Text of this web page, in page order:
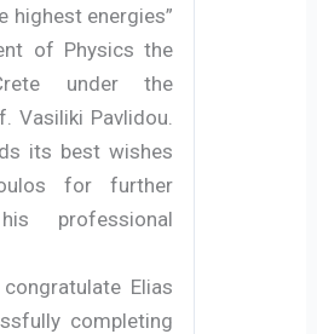
highest energies”
of Physics the
under the
Vasiliki Pavlidou.
its best wishes
for further
professional
Elias
completing